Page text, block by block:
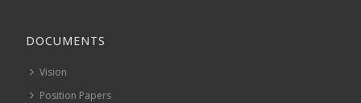
DOCUMENTS
Vision
Position Papers